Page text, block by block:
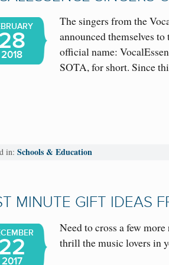
2018
The singers from the
announced themselves
official name:
SOTA, for short. Since
in: Schools & Education
MINUTE GIFT IDEAS
2017
Need to cross a few
thrill the music lovers in